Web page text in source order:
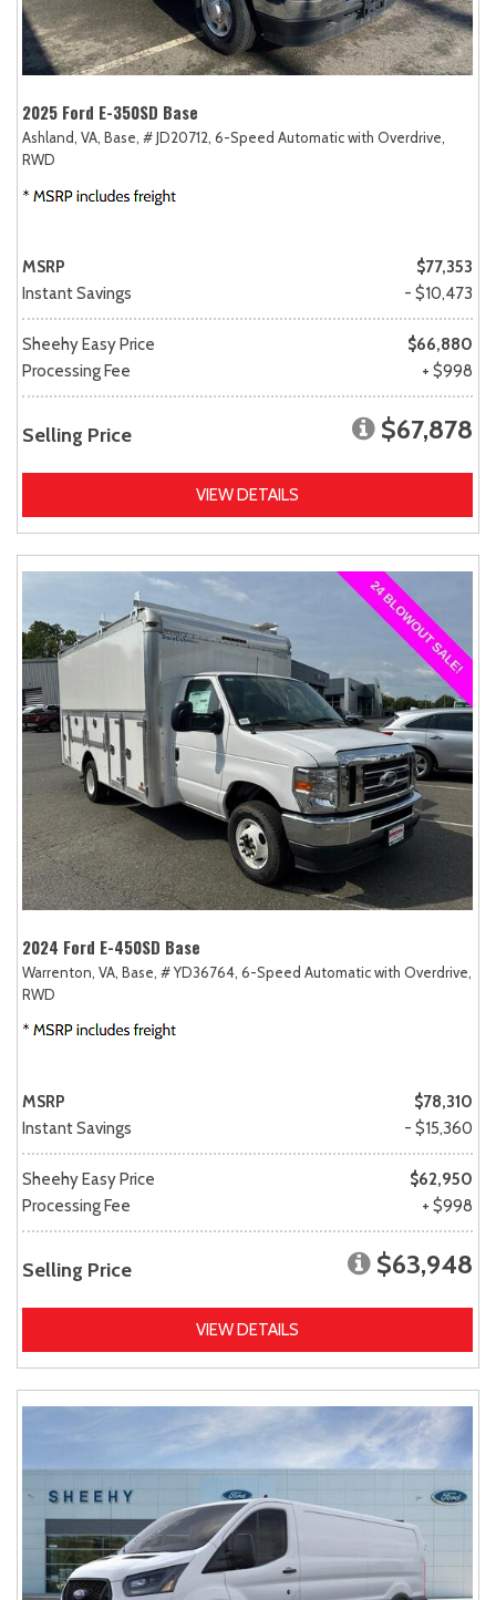
2025 Ford E-350SD Base
Ashland, VA, Base, # JD20712, 6-Speed Automatic with Overdrive,
RWD
MSRP
$77,353
Instant Savings
- $10,473
Sheehy Easy Price
$66,880
Processing Fee
+ $998
Selling Price $67,878
VIEW DETAILS
2024 Ford E-450SD Base
Warrenton, VA, Base, # YD36764, 6-Speed Automatic with Overdrive,
RWD
MSRP
$78,310
Instant Savings
- $15,360
Sheehy Easy Price
$62,950
Processing Fee
+ $998
Selling Price $63,948
VIEW DETAILS